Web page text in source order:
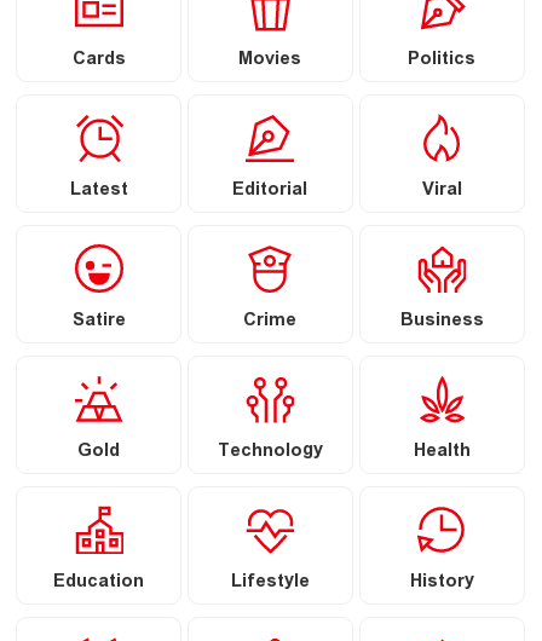
Cards Movies Politics
Latest Editorial Viral
Satire Crime Business
Gold Technology Health
Education Lifestyle History